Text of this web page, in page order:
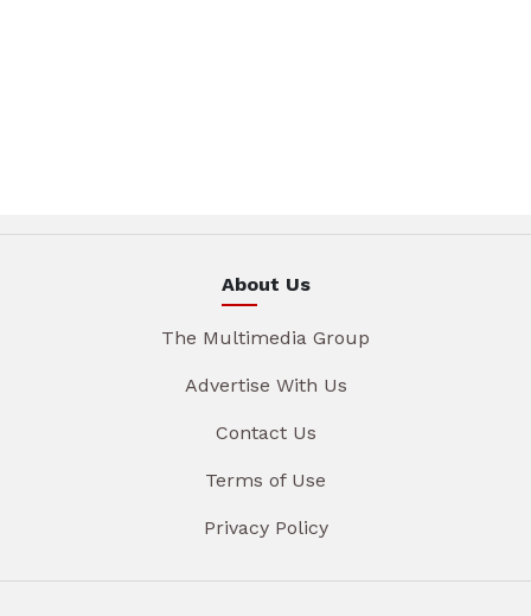
About Us
The Multimedia Group
Advertise With Us
Contact Us
Terms of Use
Privacy Policy